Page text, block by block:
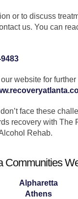
or to discuss
us. You can
website for further
face these
recovery with The
Rehab.
Communities
Alpharetta
Athens